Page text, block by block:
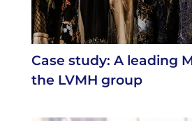
Case study: A leading
the LVMH group